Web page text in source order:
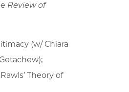
Review of
(w/ Chiara
Theory of